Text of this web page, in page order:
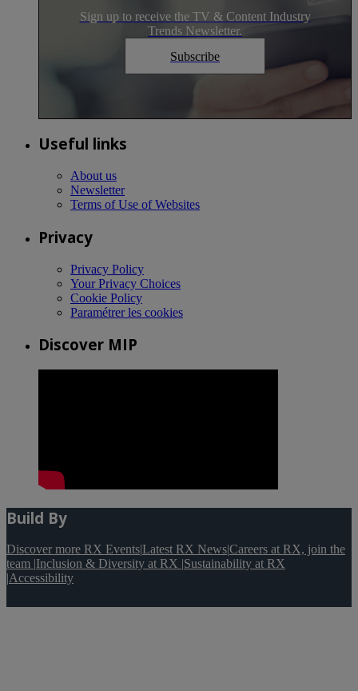
Sign up to receive the TV & Content Industry
Trends Newsletter.
Subscribe
Useful links
About us
Newsletter
Terms of Use of Websites
Privacy
Privacy Policy
Your Privacy Choices
Cookie Policy
Paramétrer les cookies
Discover MIP
Build By
Discover more RX Events|Latest RX News|Careers at RX, join the
team |Inclusion & Diversity at RX |Sustainability at RX
|Accessibility